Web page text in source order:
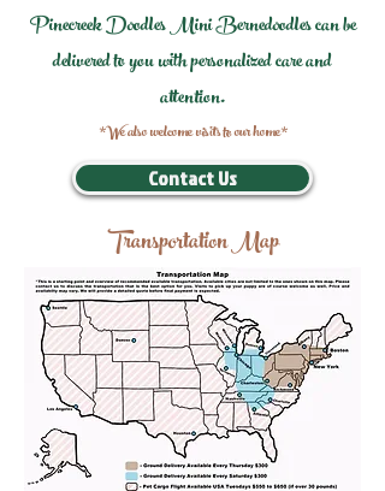
Pinecreek Doodles Mini Bernedoodles can be
delivered to you with personalized care and
attention.
*We also welcome visits to our home*
Contact Us
Transportation Map